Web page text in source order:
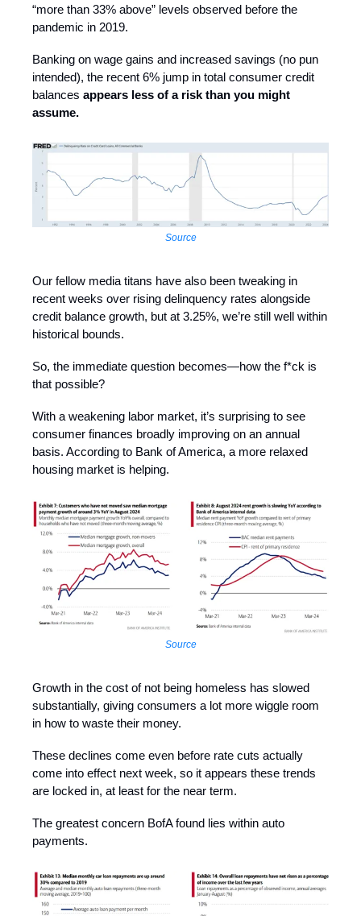
“more than 33% above” levels observed before the
pandemic in 2019.
Banking on wage gains and increased savings (no pun
intended), the recent 6% jump in total consumer credit
balances appears less of a risk than you might
assume.
Source
Our fellow media titans have also been tweaking in
recent weeks over rising delinquency rates alongside
credit balance growth, but at 3.25%, we’re still well within
historical bounds.
So, the immediate question becomes—how the f*ck is
that possible?
With a weakening labor market, it’s surprising to see
consumer finances broadly improving on an annual
basis. According to Bank of America, a more relaxed
housing market is helping.
Source
Growth in the cost of not being homeless has slowed
substantially, giving consumers a lot more wiggle room
in how to waste their money.
These declines come even before rate cuts actually
come into effect next week, so it appears these trends
are locked in, at least for the near term.
The greatest concern BofA found lies within auto
payments.